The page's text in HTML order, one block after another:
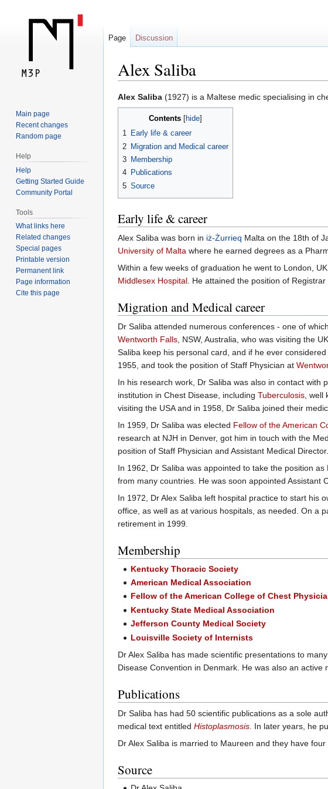
Alex Saliba
Jump
to
navigation
Jump
to
Alex Saliba (1927) is a Maltese medic specialising in
Contents
1 Early life & career
2 Migration and Medical career
3 Membership
4 Publications
5 Source
Early life & career
Alex Saliba was born in iż-Żurrieq Malta on the 18th of
University of Malta where he earned degrees as a
Within a few weeks of graduation he went to London,
Middlesex Hospital. He attained the position of Registrar
Migration and Medical career
Dr Saliba attended numerous conferences - one of
Wentworth Falls, NSW, Australia, who was visiting the
Saliba keep his personal card, and if he ever
1955, and took the position of Staff Physician at
In his research work, Dr Saliba was also in contact with
institution in Chest Disease, including Tuberculosis, well
visiting the USA and in 1958, Dr Saliba joined their
In 1959, Dr Saliba was elected Fellow of the American
research at NJH in Denver, got him in touch with the
position of Staff Physician and Assistant Medical Director.
In 1962, Dr Saliba was appointed to take the position
from many countries. He was soon appointed Assistant
In 1972, Dr Alex Saliba left hospital practice to start his
office, as well as at various hospitals, as needed. On a
retirement in 1999.
Membership
Kentucky Thoracic Society
American Medical Association
Fellow of the American College of Chest
Kentucky State Medical Association
Jefferson County Medical Society
Louisville Society of Internists
Dr Alex Saliba has made scientific presentations to
Disease Convention in Denmark. He was also an
Publications
Dr Saliba has had 50 scientific publications as a sole
medical text entitled Histoplasmosis . In later years, he
Dr Alex Saliba is married to Maureen and they have
Source
Page Discussion
Main page
Recent changes
Random page
Help
Help
Getting Started Guide
Community Portal
Tools
What links here
Related changes
Special pages
Printable version
Permanent link
Page information
Cite this page